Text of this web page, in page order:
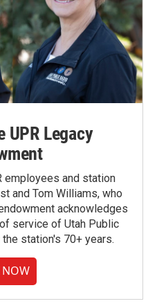
UPR Legacy
employees and station
and Tom Williams, who
acknowledges
service of Utah Public
station's 70+ years.
NOW